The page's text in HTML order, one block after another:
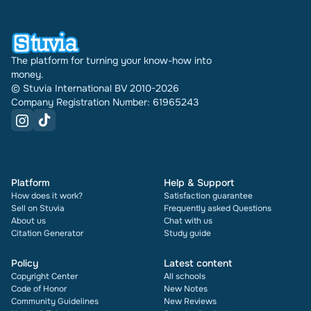
The platform for turning your know-how into
money.
© Stuvia International BV 2010-2026
Company Registration Number: 61965243
Platform
How does it work?
Sell on Stuvia
About us
Citation Generator
Help & Support
Satisfaction guarantee
Frequently asked Questions
Chat with us
Study guide
Policy
Copyright Center
Code of Honor
Community Guidelines
Latest content
All schools
New Notes
New Reviews